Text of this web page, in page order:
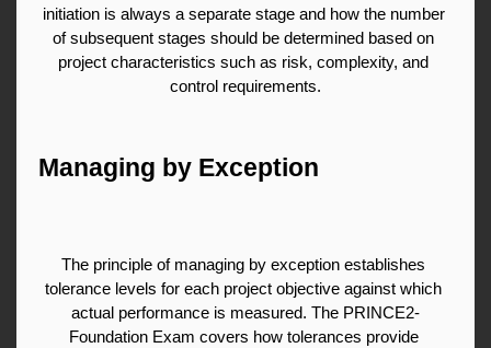
initiation is always a separate stage and how the number
of subsequent stages should be determined based on
project characteristics such as risk, complexity, and
control requirements.
Managing by Exception
The principle of managing by exception establishes
tolerance levels for each project objective against which
actual performance is measured. The PRINCE2-
Foundation Exam covers how tolerances provide